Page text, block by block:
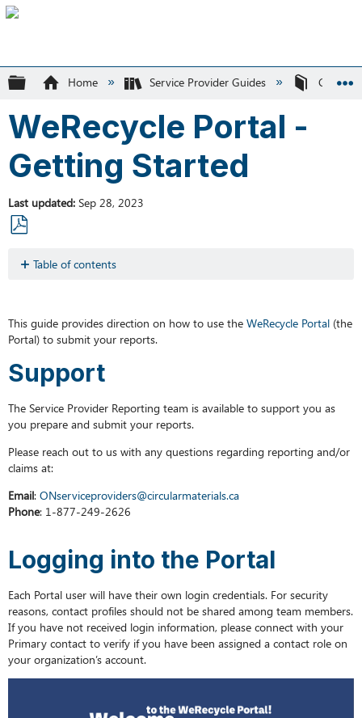
Expand/collapse global hierarchy
Home Service Provider Guides Circular
WeRecycle Portal -
Getting Started
Last updated Sep 28, 2023
as
Table of contents
into
the
Reset
Password
This guide provides direction on how to use theWeRecycle Portal (the
Portal) to submit your reports.
Support
The Service Provider Reporting team is available to support you as
you prepare and submit your reports.
Please reach out to us with any questions regarding reporting and/or
claims at:
Email:ONserviceproviders@circularmaterials.ca
Phone: 1-877-249-2626
Logging into the Portal
Each Portal user will have their own login credentials. For security
reasons, contact profiles should not be shared among team members.
If you have not received login information, please connect with your
Primary contact to verify if you have been assigned a contact role on
your organization’s account.